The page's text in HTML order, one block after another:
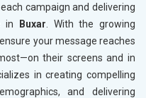
campaign and delivering
in
Buxar . With the growing
your message reaches
their screens and in
in creating compelling
and delivering